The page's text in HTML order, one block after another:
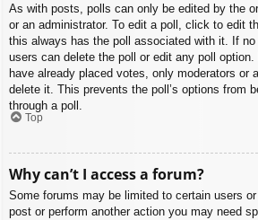
As with posts, polls can only be edited by the
or an administrator. To edit a poll, click to edit
this always has the poll associated with it. If no
users can delete the poll or edit any poll option.
have already placed votes, only moderators or
delete it. This prevents the poll’s options from
through a poll.
Top
Why can’t I access a forum?
Some forums may be limited to certain users
post or perform another action you may need